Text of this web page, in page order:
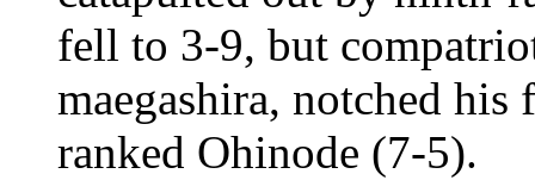
fell to 3-9, but
maegashira, notched
ranked Ohinode (7-5).